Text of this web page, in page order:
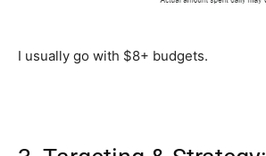
I usually go with $8+ budgets.